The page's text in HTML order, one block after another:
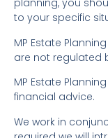
planning, you
to your specific
MP Estate
are not regulated
MP Estate
financial advice.
We work in